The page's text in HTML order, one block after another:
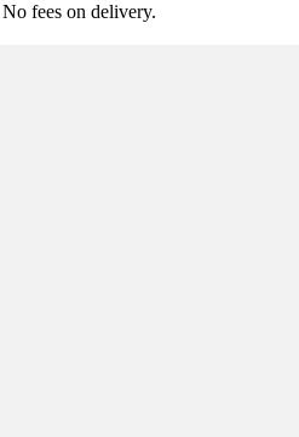
fees on delivery.